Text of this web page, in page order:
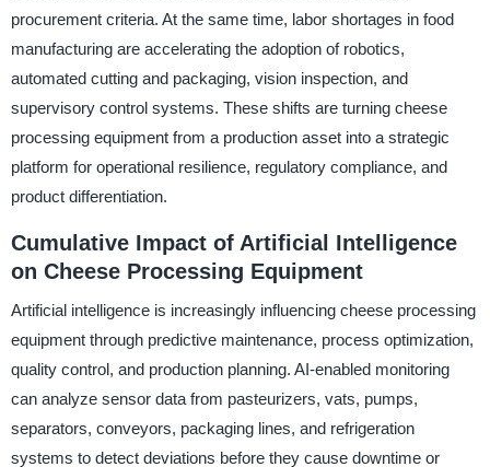
procurement criteria. At the same time, labor shortages in food
manufacturing are accelerating the adoption of robotics,
automated cutting and packaging, vision inspection, and
supervisory control systems. These shifts are turning cheese
processing equipment from a production asset into a strategic
platform for operational resilience, regulatory compliance, and
product differentiation.
Cumulative Impact of Artificial Intelligence
on Cheese Processing Equipment
Artificial intelligence is increasingly influencing cheese processing
equipment through predictive maintenance, process optimization,
quality control, and production planning. AI-enabled monitoring
can analyze sensor data from pasteurizers, vats, pumps,
separators, conveyors, packaging lines, and refrigeration
systems to detect deviations before they cause downtime or